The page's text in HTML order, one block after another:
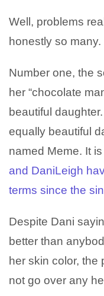
Well, problems
honestly so many.
Number one, the
her “chocolate
beautiful
equally beautiful
named Meme. It
and DaniLeigh
terms since the
Despite Dani
better than
her skin color, the
not go over any